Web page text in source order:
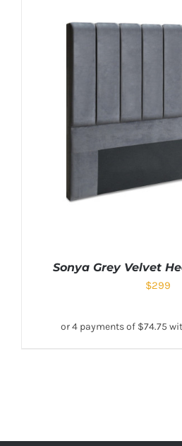
Sonya Grey Velvet
$299